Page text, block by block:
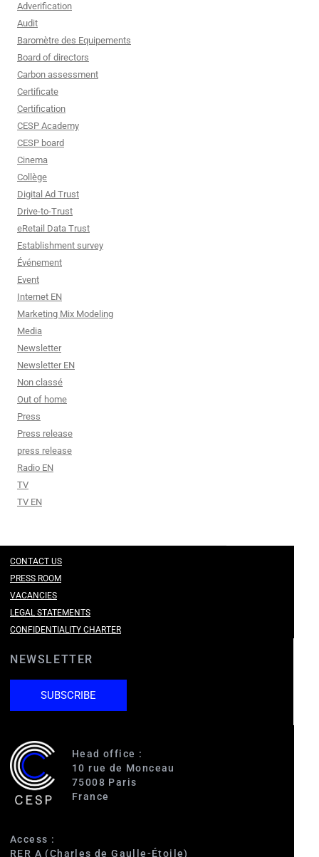
Adverification
Audit
Baromètre des Equipements
Board of directors
Carbon assessment
Certificate
Certification
CESP Academy
CESP board
Cinema
Collège
Digital Ad Trust
Drive-to-Trust
eRetail Data Trust
Establishment survey
Événement
Event
Internet EN
Marketing Mix Modeling
Media
Newsletter
Newsletter EN
Non classé
Out of home
Press
Press release
press release
Radio EN
TV
TV EN
CONTACT US
PRESS ROOM
VACANCIES
LEGAL STATEMENTS
CONFIDENTIALITY CHARTER
NEWSLETTER
SUBSCRIBE
Head office :
10 rue de Monceau
75008 Paris
France
Access :
RER A (Charles de Gaulle-Étoile)